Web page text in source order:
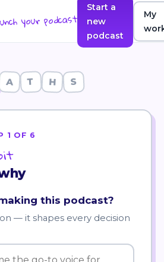
your podcast
Start a
new
podcast
My
A T H S
1 OF 6
this podcast?
— it shapes every decision